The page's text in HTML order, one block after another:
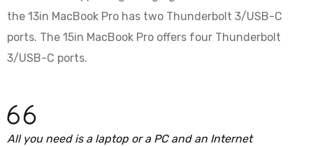
the 13in MacBook Pro has two Thunderbolt 3/USB-C
ports. The 15in MacBook Pro offers four Thunderbolt
3/USB-C ports.
All you need is a laptop or a PC and an Internet